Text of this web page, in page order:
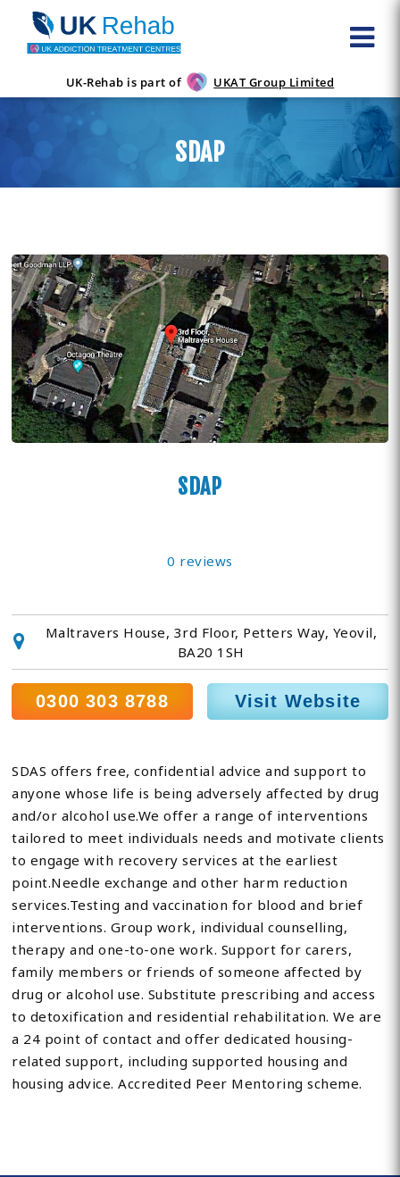
UK-Rehab is part of UKAT Group Limited
SDAP
SDAP
0 reviews
Maltravers House, 3rd Floor, Petters Way, Yeovil,
BA20 1SH
0300 303 8788 Visit Website
SDAS offers free, confidential advice and support to
anyone whose life is being adversely affected by drug
and/or alcohol use.We offer a range of interventions
tailored to meet individuals needs and motivate clients
to engage with recovery services at the earliest
point.Needle exchange and other harm reduction
services.Testing and vaccination for blood and brief
interventions. Group work, individual counselling,
therapy and one-to-one work. Support for carers,
family members or friends of someone affected by
drug or alcohol use. Substitute prescribing and access
to detoxification and residential rehabilitation. We are
a 24 point of contact and offer dedicated housing-
related support, including supported housing and
housing advice. Accredited Peer Mentoring scheme.